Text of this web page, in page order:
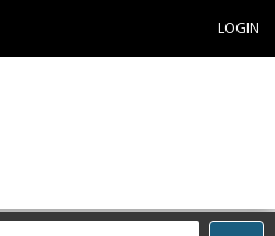
LOGIN